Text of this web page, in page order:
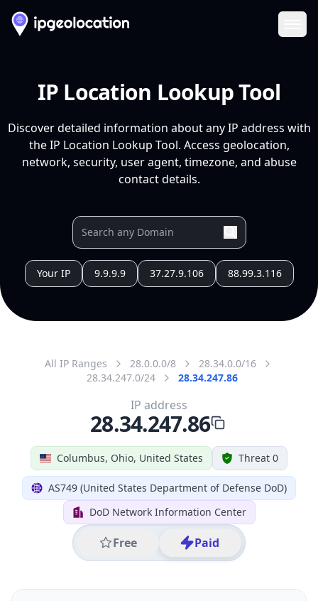
IP Location Lookup Tool
Discover detailed information about any IP address with
the IP Location Lookup Tool. Access geolocation,
network, security, user agent, timezone, and abuse
contact details.
Your IP 9.9.9.9 37.27.9.106 88.99.3.116
All IP Ranges 28.0.0.0/8
28.34.0.0/16
28.34.247.0/24
28.34.247.86
Columbus, Ohio, United States Threat 0
AS749 (United States Department of Defense DoD)
DoD Network Information Center
Free Paid
IP address
28.34.247.86